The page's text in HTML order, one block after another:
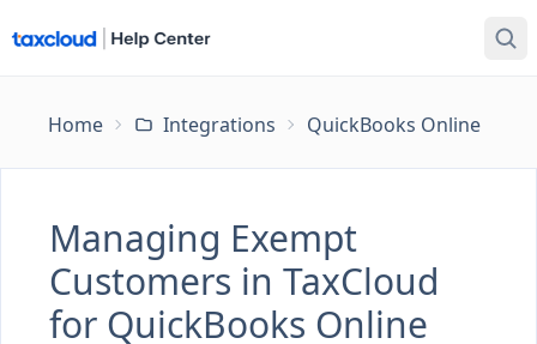
Home Integrations QuickBooks Online
Managing Exempt
Customers in TaxCloud
for QuickBooks Online